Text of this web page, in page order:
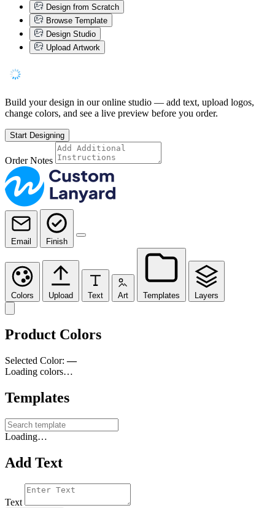
Design from Scratch
Browse Template
Design Studio
Upload Artwork
Build your design in our online studio — add text, upload logos,
change colors, and see a live preview before you order.
Start Designing
Order Notes
Email Finish
Colors Upload Text Art Templates Layers
Product Colors
Selected Color:—
Loading colors…
Templates
Loading…
Add Text
Text